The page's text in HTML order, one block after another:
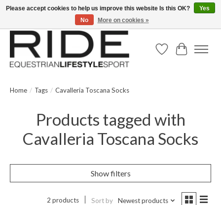
Text/Call 914.234.RIDE | Free US Ground Shipping on Orders over $300
Wish ListCart
Home / Tags / Cavalleria Toscana Socks
Products tagged with
Cavalleria Toscana Socks
Show filters
2 products Sort by Newest products
Please accept cookies to help us improve this website Is this OK?
Yes
No
More on cookies »